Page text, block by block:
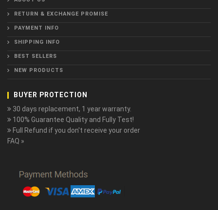
RETURN & EXCHANGE PROMISE
PAYMENT INFO
SHIPPING INFO
BEST SELLERS
NEW PRODUCTS
BUYER PROTECTION
30 days replacement, 1 year warranty.
100% Guarantee Quality and Fully Test!
Full Refund if you don't receive your order
FAQ »